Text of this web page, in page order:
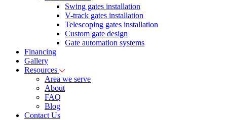
Swing gates installation
V-track gates installation
Telescoping gates installation
Custom gate design
Gate automation systems
Financing
Gallery
Resources
Area we serve
About
FAQ
Blog
Contact Us